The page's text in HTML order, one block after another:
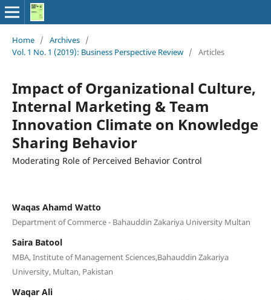
Home / Archives /
Vol. 1 No. 1 (2019): Business Perspective Review / Articles
Impact of Organizational Culture,
Internal Marketing & Team
Innovation Climate on Knowledge
Sharing Behavior
Moderating Role of Perceived Behavior Control
Waqas Ahamd Watto
Department of Commerce - Bahauddin Zakariya University Multan
Saira Batool
MBA, Institute of Management Sciences,Bahauddin Zakariya
University, Multan, Pakistan
Waqar Ali